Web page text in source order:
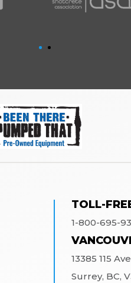
TOLL-
1-800-695-
13385 115
Surrey, BC,